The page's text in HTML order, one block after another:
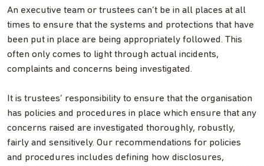
An executive team or trustees can’t be in all places at all
times to ensure that the systems and protections that have
been put in place are being appropriately followed. This
often only comes to light through actual incidents,
complaints and concerns being investigated.
It is trustees’ responsibility to ensure that the organisation
has policies and procedures in place which ensure that any
concerns raised are investigated thoroughly, robustly,
fairly and sensitively. Our recommendations for policies
and procedures includes defining how disclosures,